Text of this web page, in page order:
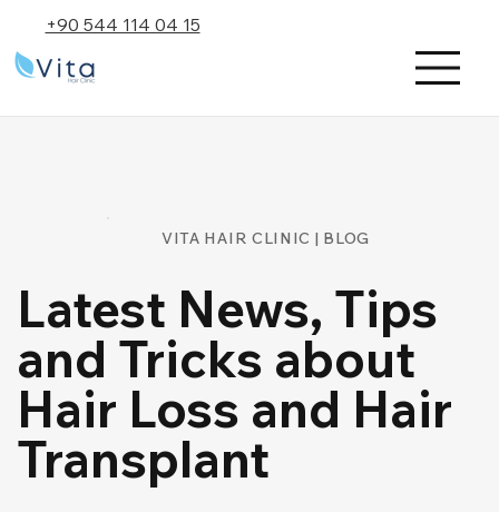
+90 544 114 04 15
VITA HAIR CLINIC | BLOG
Latest News, Tips
and Tricks about
Hair Loss and Hair
Transplant